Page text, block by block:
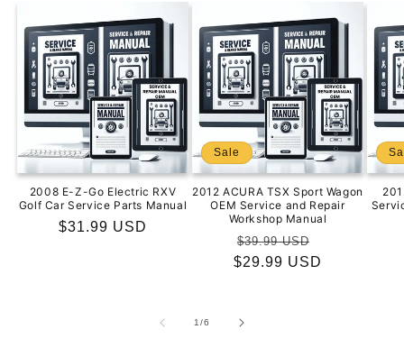
2008 E-Z-Go Electric RXV
Golf Car Service Parts Manual
Regular
$31.99 USD
Sale
2012 ACURA TSX Sport Wagon
OEM Service and Repair
Workshop Manual
Regular
price
$39.99 USD
price
$29.99 USD
1/of
6